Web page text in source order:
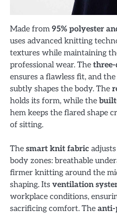
Made from 95% polyester
uses advanced knitting
textures while maintaining
professional wear. The
ensures a flawless fit, and the
subtly shapes the body. The
holds its form, while the
hem keeps the flared shape
of sitting.
The smart knit fabric
body zones: breathable
firmer knitting around the
shaping. Its ventilation
workplace conditions,
sacrificing comfort. The